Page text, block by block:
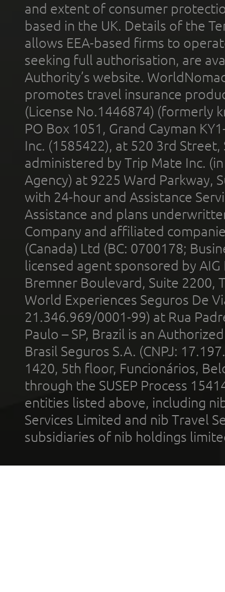
and extent of consumer
based in the UK. Details of the
allows EEA-based firms to
seeking full authorisation, are
Authority’s website.
promotes travel insurance
(License No.1446874) (formerly
PO Box 1051, Grand Cayman
Inc. (1585422), at 520 3rd
administered by Trip Mate Inc.
Agency) at 9225 Ward Parkway,
with 24-hour and Assistance
Assistance and plans
Company and affiliated
(Canada) Ltd (BC: 0700178;
licensed agent sponsored by
Bremner Boulevard, Suite 2200,
World Experiences Seguros De
21.346.969/0001-99) at Rua
Paulo – SP, Brazil is an
Brasil Seguros S.A. (CNPJ:
1420, 5th floor, Funcionários,
through the SUSEP Process
entities listed above, including
Services Limited and nib Travel
subsidiaries of nib holdings